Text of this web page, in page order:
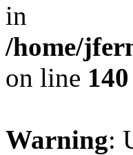
in
/home/
on line 140
Warning: